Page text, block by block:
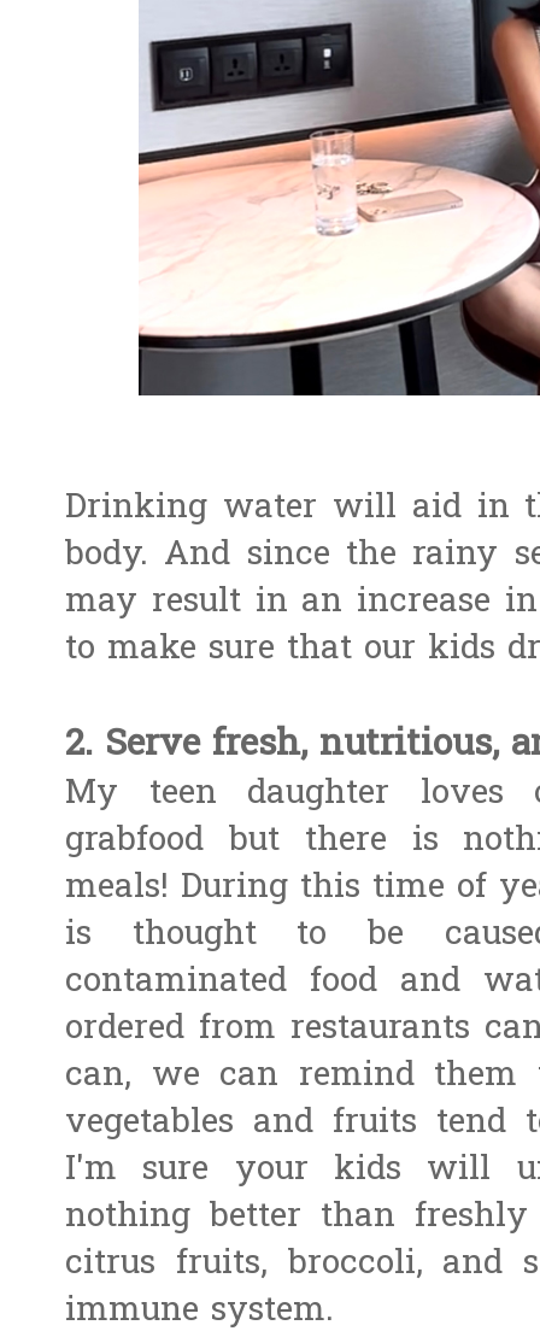
Drinking water will aid in
body. And since the rainy
may result in an increase
to make sure that our kids
2. Serve fresh, nutritious,
My teen daughter loves
grabfood but there is
meals! During this time of
is thought to be
contaminated food and
ordered from restaurants
can, we can remind
vegetables and fruits tend
I'm sure your kids will
nothing better than freshly
citrus fruits, broccoli, and
immune system.